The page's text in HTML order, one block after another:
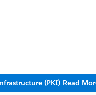
(PKI) Read